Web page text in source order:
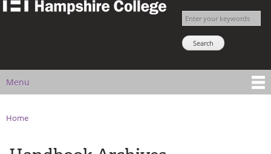
Skip to
The
Enter your keywords
Main menu
Menu
You are here
Home